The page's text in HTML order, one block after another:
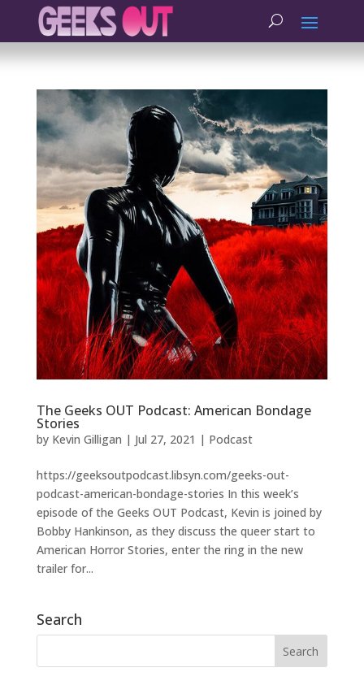
The Geeks OUT Podcast: American Bondage
Stories
by Kevin Gilligan | Jul 27, 2021 | Podcast
https://geeksoutpodcast.libsyn.com/geeks-out-
podcast-american-bondage-stories In this week’s
episode of the Geeks OUT Podcast, Kevin is joined by
Bobby Hankinson, as they discuss the queer start to
American Horror Stories, enter the ring in the new
trailer for...
Search